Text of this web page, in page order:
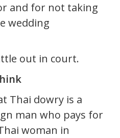
and for not taking
wedding
out in court.
Thai dowry is a
man who pays for
woman in